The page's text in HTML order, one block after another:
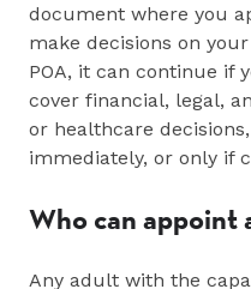
document where you
make decisions on
POA, it can continue if
cover financial, legal,
or healthcare
immediately, or only if
Who can appoint
Any adult with the